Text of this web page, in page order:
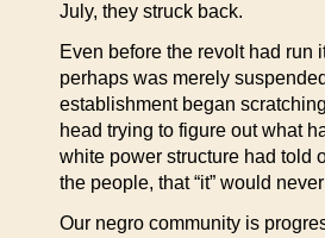
July, they struck back.
Even before the revolt had run
perhaps was merely
establishment began
head trying to figure out what
white power structure had told
the people, that “it” would
Our negro community is